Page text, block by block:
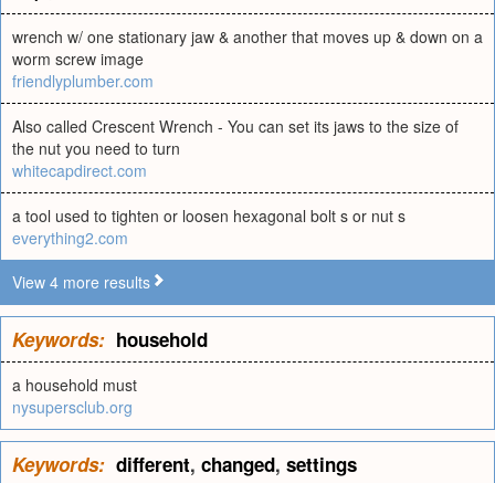
wrench w/ one stationary jaw & another that moves up & down on a
worm screw image
friendlyplumber.com
Also called Crescent Wrench - You can set its jaws to the size of
the nut you need to turn
whitecapdirect.com
a tool used to tighten or loosen hexagonal bolt s or nut s
everything2.com
View 4 more results
Keywords: household
a household must
nysupersclub.org
Keywords: different, changed, settings